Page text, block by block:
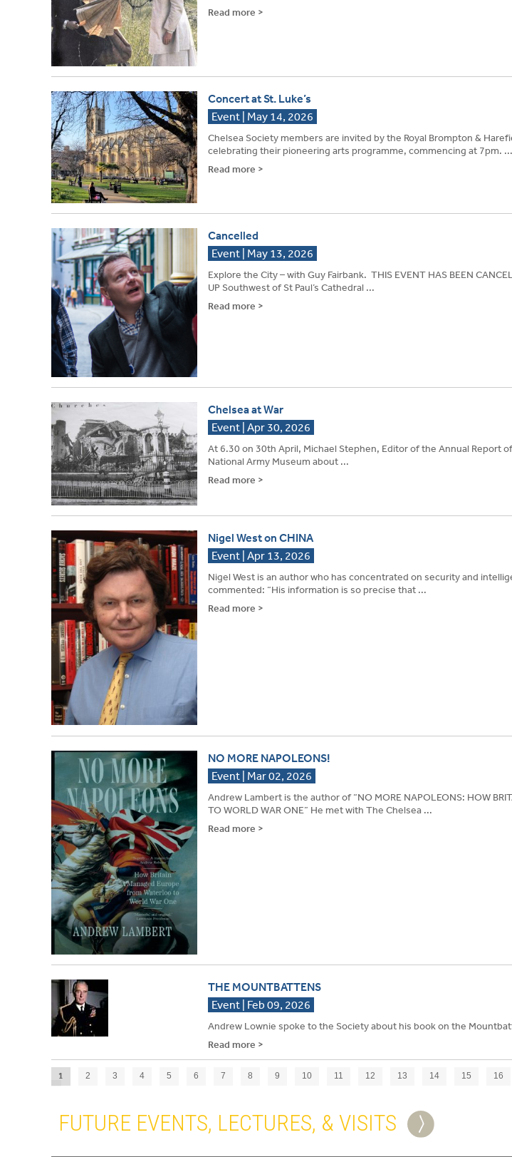
Read more >
Concert at St. Luke’s
Event | May 14, 2026
Chelsea Society members are invited by the Royal Brompton &
celebrating their pioneering arts programme, commencing at 7pm. ...
Read more >
Cancelled
Event | May 13, 2026
Explore the City – with Guy Fairbank. THIS EVENT HAS BEEN
UP Southwest of St Paul’s Cathedral ...
Read more >
Chelsea at War
Event | Apr 30, 2026
At 6.30 on 30th April, Michael Stephen, Editor of the Annual Report
National Army Museum about ...
Read more >
Nigel West on CHINA
Event | Apr 13, 2026
Nigel West is an author who has concentrated on security and
commented: “His information is so precise that ...
Read more >
NO MORE NAPOLEONS!
Event | Mar 02, 2026
Andrew Lambert is the author of “NO MORE NAPOLEONS: HOW
TO WORLD WAR ONE” He met with The Chelsea ...
Read more >
THE MOUNTBATTENS
Event | Feb 09, 2026
Andrew Lownie spoke to the Society about his book on the
Read more >
1 2 3 4 5 6 7 8 9 10 11 12 13 14 15 16
FUTURE EVENTS, LECTURES, & VISITS